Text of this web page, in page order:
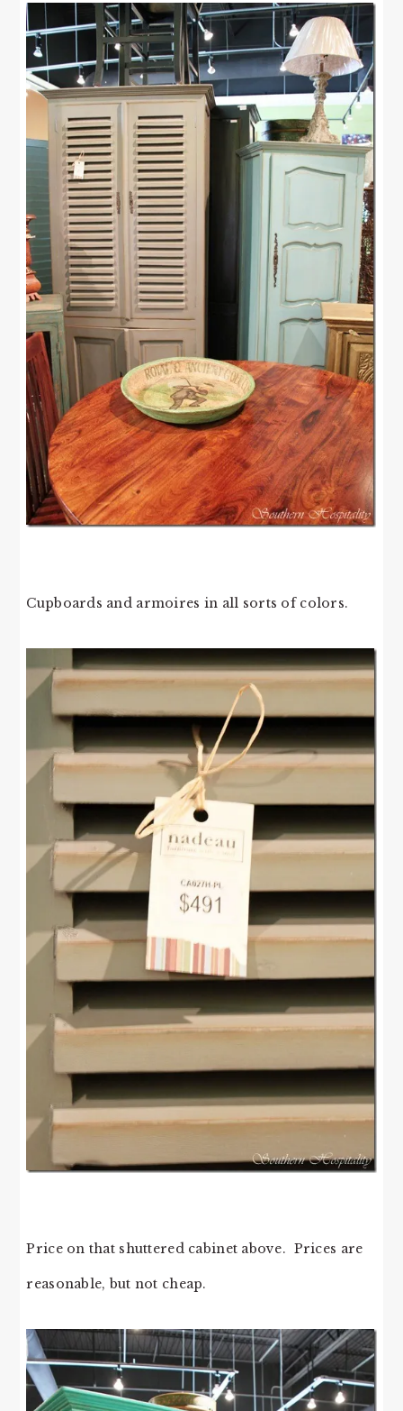
Cupboards and armoires in all sorts of colors.
Price on that shuttered cabinet above. Prices are
reasonable, but not cheap.